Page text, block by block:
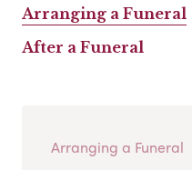
Arranging a Funeral
After a Funeral
Arranging a Funeral